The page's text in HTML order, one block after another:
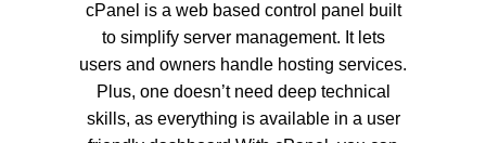
cPanel is a web based control panel built
to simplify server management. It lets
users and owners handle hosting services.
Plus, one doesn’t need deep technical
skills, as everything is available in a user